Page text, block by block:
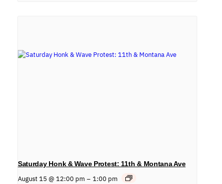
Saturday Honk & Wave Protest: 11th & Montana Ave
August 15 @ 12:00 pm – 1:00 pm